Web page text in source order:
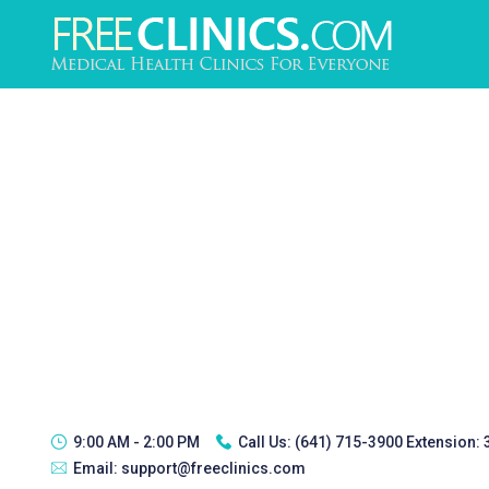
9:00 AM - 2:00 PM Call Us: (641) 715-3900 Extension:
Email: support@freeclinics.com